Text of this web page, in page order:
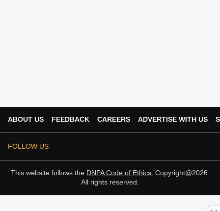
ABOUT US FEEDBACK CAREERS ADVERTISE WITH US
FOLLOW US
This website follows the DNPA Code of Ethics. Copyright@2026.
All rights reserved.